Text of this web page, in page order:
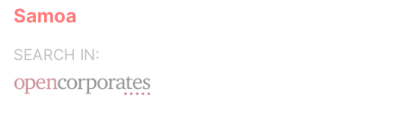
Samoa
SEARCH IN: